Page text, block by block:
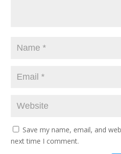
Save my name, email, and
next time I comment.